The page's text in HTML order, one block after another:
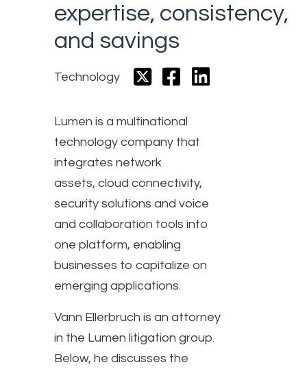
expertise, consistency,
and savings
Technology
Lumen is a multinational
technology company that
integrates network
assets, cloud connectivity,
security solutions and voice
and collaboration tools into
one platform, enabling
businesses to capitalize on
emerging applications.
Vann Ellerbruch is an attorney
in the Lumen litigation group.
Below, he discusses the